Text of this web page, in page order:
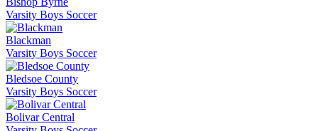
Varsity Boys Soccer
Blackman
Varsity Boys Soccer
Bledsoe County
Varsity Boys Soccer
Bolivar Central